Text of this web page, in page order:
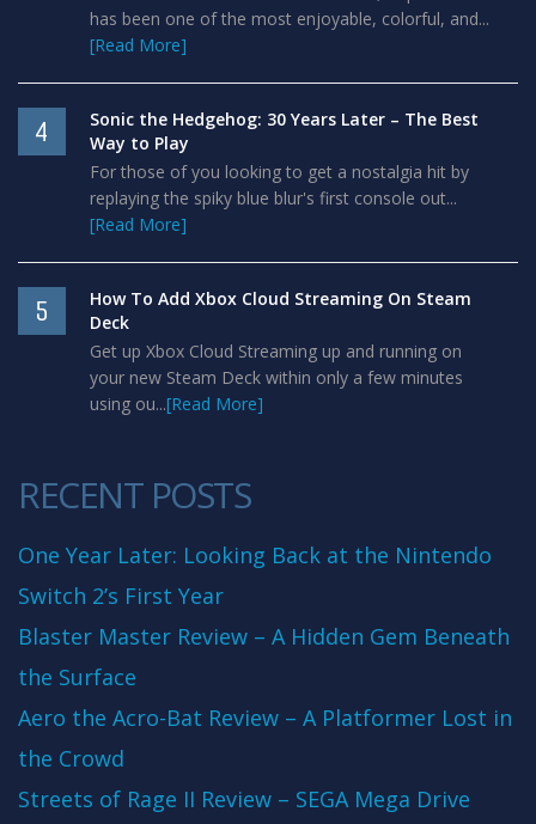
has been one of the most enjoyable, colorful, and...
[Read More]
4
Sonic the Hedgehog: 30 Years Later – The Best
Way to Play
For those of you looking to get a nostalgia hit by
replaying the spiky blue blur's first console out...
[Read More]
5
How To Add Xbox Cloud Streaming On Steam
Deck
Get up Xbox Cloud Streaming up and running on
your new Steam Deck within only a few minutes
using ou...[Read More]
RECENT POSTS
One Year Later: Looking Back at the Nintendo
Switch 2’s First Year
Blaster Master Review – A Hidden Gem Beneath
the Surface
Aero the Acro-Bat Review – A Platformer Lost in
the Crowd
Streets of Rage II Review – SEGA Mega Drive